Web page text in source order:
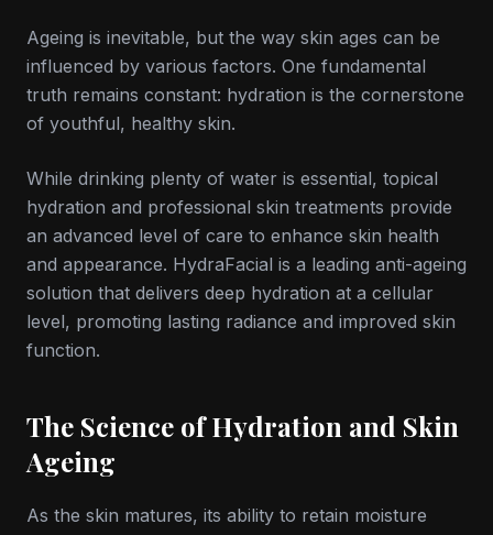
Ageing is inevitable, but the way skin ages can be
influenced by various factors. One fundamental
truth remains constant: hydration is the cornerstone
of youthful, healthy skin.
While drinking plenty of water is essential, topical
hydration and professional skin treatments provide
an advanced level of care to enhance skin health
and appearance. HydraFacial is a leading anti-ageing
solution that delivers deep hydration at a cellular
level, promoting lasting radiance and improved skin
function.
The Science of Hydration and Skin
Ageing
As the skin matures, its ability to retain moisture